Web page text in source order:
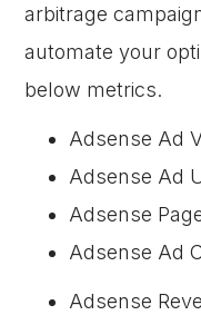
arbitrage
automate your
below metrics.
Adsense Ad
Adsense Ad
Adsense
Adsense Ad
Adsense